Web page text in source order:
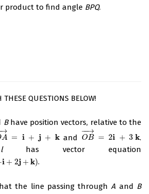
product to find angle BPQ.
THESE QUESTIONS BELOW!
Bhave position vectors, relative to the
A
→
= i + j + k
A→ = i + j + k and OB
−→
−
= 2i + 3 k
OB→ = 2i + 3 k
.
lhas vector equation
i + 2j + k)
k ) .
the line passing throughA and B